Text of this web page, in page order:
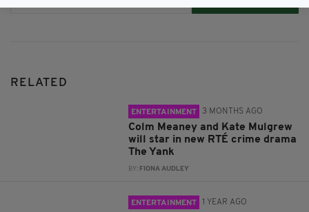
RELATED
ENTERTAINMENT 3 MONTHS AGO
Colm Meaney and Kate Mulgrew
will star in new RTÉ crime drama
The Yank
BY: FIONA AUDLEY
ENTERTAINMENT 1 YEAR AGO